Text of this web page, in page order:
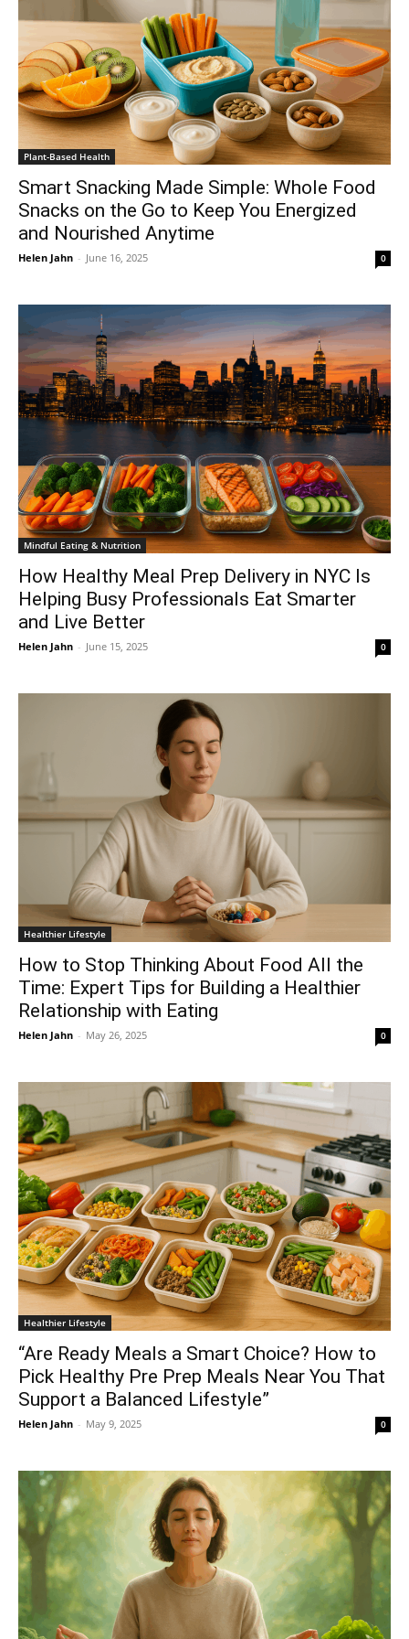
Plant-Based Health
Smart Snacking Made Simple: Whole Food
Snacks on the Go to Keep You Energized
and Nourished Anytime
Helen Jahn - June 16, 2025 0
Mindful Eating & Nutrition
How Healthy Meal Prep Delivery in NYC Is
Helping Busy Professionals Eat Smarter
and Live Better
Helen Jahn - June 15, 2025 0
Healthier Lifestyle
How to Stop Thinking About Food All the
Time: Expert Tips for Building a Healthier
Relationship with Eating
Helen Jahn - May 26, 2025 0
Healthier Lifestyle
“Are Ready Meals a Smart Choice? How to
Pick Healthy Pre Prep Meals Near You That
Support a Balanced Lifestyle”
Helen Jahn - May 9, 2025 0